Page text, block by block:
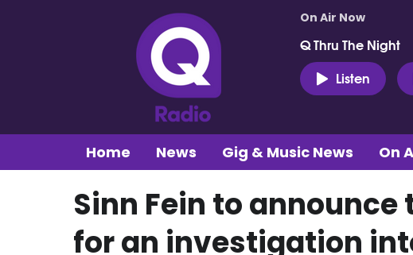
On Air Now
Q Thru The Night
Listen
Home News Gig & Music News On
Sinn Fein to
for an investigation